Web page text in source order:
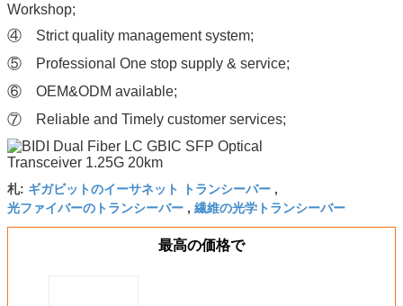
Workshop;
④ Strict quality management system;
⑤ Professional One stop supply & service;
⑥ OEM&ODM available;
⑦ Reliable and Timely customer services;
札: ギガビットのイーサネット トランシーバー ,
光ファイバーのトランシーバー , 繊維の光学トランシーバー
最高の価格で